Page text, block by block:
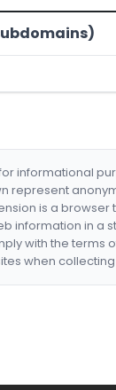
informational
represent
is a
information in a
with the terms
when